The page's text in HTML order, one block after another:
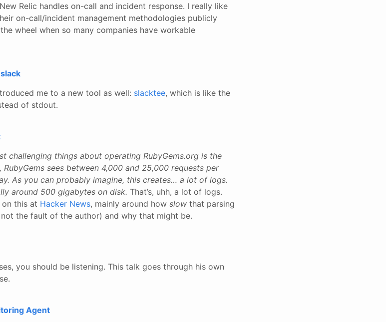
Relic handles on-call and incident response. I really like
on-call/incident management methodologies publicly
wheel when so many companies have workable
me to a new tool as well: slacktee, which is like the
of stdout.
challenging things about operating RubyGems.org is the
sees between 4,000 and 25,000 requests per
As you can probably imagine, this creates… a lot of logs.
around 500 gigabytes on disk. That’s, uhh, a lot of logs.
on this at Hacker News, mainly around how slow that parsing
the fault of the author) and why that might be.
you should be listening. This talk goes through his own
Agent